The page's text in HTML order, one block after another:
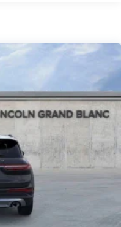
Springs
ABS, Front And Rear
Hold Control and